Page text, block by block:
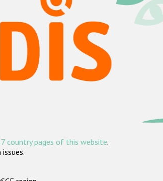
country pages of this website.